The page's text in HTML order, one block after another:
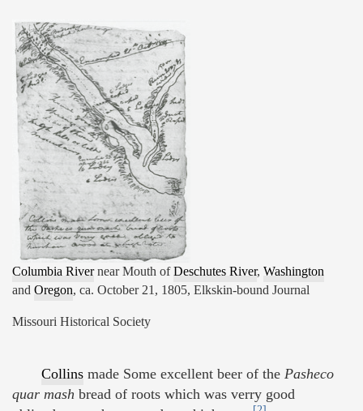
Columbia Rivernear Mouth ofDeschutes River, Washington
and Oregon, ca. October 21, 1805, Elkskin-bound Journal
Missouri Historical Society
Collins made Some excellent beer of the Pasheco
quar mash bread of roots which was verry good